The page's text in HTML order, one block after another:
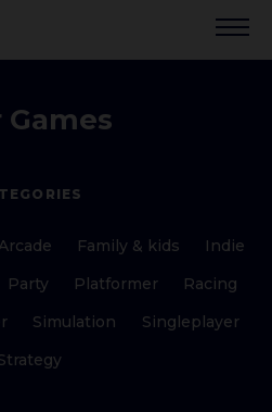
Games
Family & kids
Indie
Party Platformer
Racing
Simulation
Singleplayer